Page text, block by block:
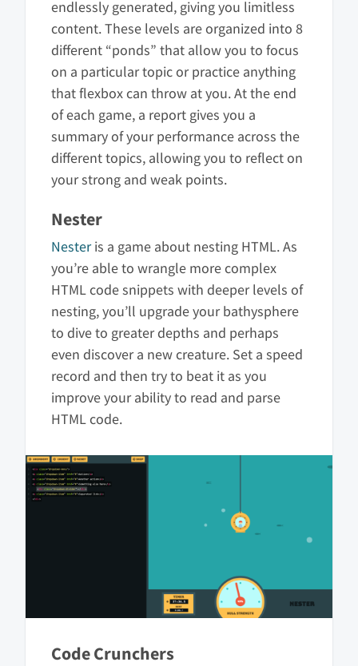
endlessly generated, giving you limitless
content. These levels are organized into 8
different “ponds” that allow you to focus
on a particular topic or practice anything
that flexbox can throw at you. At the end
of each game, a report gives you a
summary of your performance across the
different topics, allowing you to reflect on
your strong and weak points.
Nester
Nesteris a game about nesting HTML. As
you’re able to wrangle more complex
HTML code snippets with deeper levels of
nesting, you’ll upgrade your bathysphere
to dive to greater depths and perhaps
even discover a new creature. Set a speed
record and then try to beat it as you
improve your ability to read and parse
HTML code.
Code Crunchers